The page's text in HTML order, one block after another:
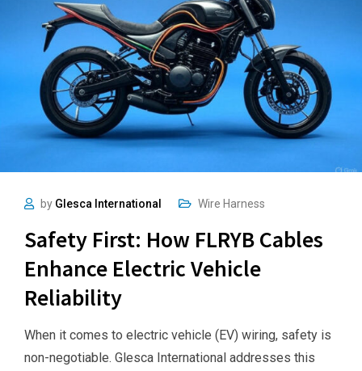
by Glesca International Wire Harness
Safety First: How FLRYB Cables
Enhance Electric Vehicle
Reliability
When it comes to electric vehicle (EV) wiring, safety is
non-negotiable. Glesca International addresses this